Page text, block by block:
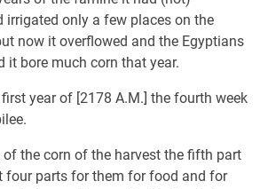
irrigated only a few places on the
now it overflowed and the Egyptians
it bore much corn that year.
year of [2178 A.M.] the fourth week
the corn of the harvest the fifth part
four parts for them for food and for